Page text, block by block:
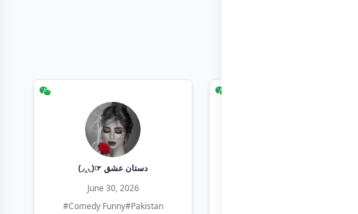
(◞‸◟)☞ دستان عشق
June 30, 2026
#Comedy Funny#Pakistan